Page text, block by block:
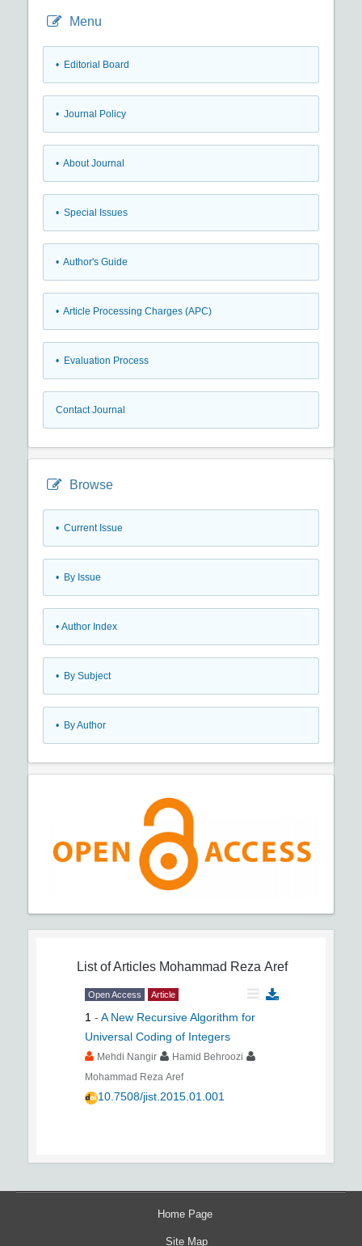
Menu
• Editorial Board
• Journal Policy
• About Journal
• Special Issues
• Author's Guide
• Article Processing Charges (APC)
• Evaluation Process
Contact Journal
Browse
• Current Issue
• By Issue
• Author Index
• By Subject
• By Author
List of Articles Mohammad Reza Aref
Open Access Article
1 - A New Recursive Algorithm for
Universal Coding of Integers
Mehdi Nangir
Hamid Behroozi
Mohammad Reza Aref
10.7508/jist.2015.01.001
Home Page
Site Map